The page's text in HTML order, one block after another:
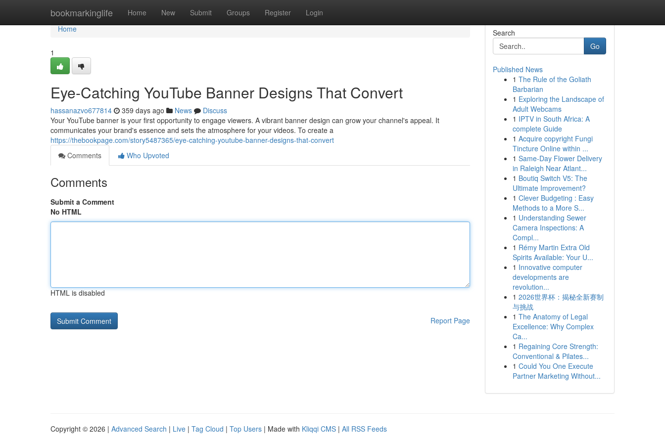
bookmarkinglife Home New Submit Groups Register Login
Home
Home
1
Eye-Catching YouTube Banner Designs That Convert
hassanazvo677814 359 days ago News
Discuss
Your YouTube banner is your first opportunity to engage viewers. A vibrant banner design can grow your channel's appeal. It
communicates your brand's essence and sets the atmosphere for your videos. To create a
https://thebookpage.com/story5487365/eye-catching-youtube-banner-designs-that-convert
Comments
Who Upvoted
Comments
Submit a Comment
No HTML
HTML is disabled
Report Page
Search
Go
Published News
1 The Rule of the Goliath
Barbarian
1 Exploring the Landscape of
Adult Webcams
1 IPTV in South Africa: A
complete Guide
1 Acquire copyright Fungi
Tincture Online within ...
1 Same-Day Flower Delivery
in Raleigh Near Atlant...
1 Boutiq Switch V5: The
Ultimate Improvement?
1 Clever Budgeting : Easy
Methods to a More S...
1 Understanding Sewer
Camera Inspections: A
Compl...
1 Rémy Martin Extra Old
Spirits Available: Your U...
1 Innovative computer
developments are
revolution...
1 2026世界杯：揭秘全新赛制
与挑战
1 The Anatomy of Legal
Excellence: Why Complex
Ca...
1 Regaining Core Strength:
Conventional & Pilates...
1 Could You One Execute
Partner Marketing Without...
Copyright © 2026 | Advanced Search | Live | Tag Cloud | Top Users | Made with Kliqqi CMS | All RSS Feeds